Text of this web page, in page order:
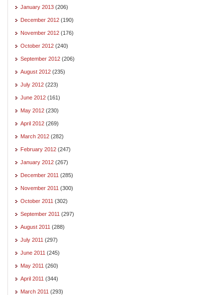
January 2013 (206)
December 2012 (190)
November 2012 (176)
October 2012 (240)
September 2012 (206)
August 2012 (235)
July 2012 (223)
June 2012 (161)
May 2012 (230)
April 2012 (269)
March 2012 (282)
February 2012 (247)
January 2012 (267)
December 2011 (285)
November 2011 (300)
October 2011 (302)
September 2011 (297)
August 2011 (288)
July 2011 (297)
June 2011 (245)
May 2011 (260)
April 2011 (344)
March 2011 (293)